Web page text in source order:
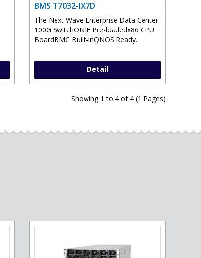
BMS T7032-IX7D
The Next Wave Enterprise Data Center
100G SwitchONIE Pre-loadedx86 CPU
BoardBMC Built-inQNOS Ready..
Detail
Showing 1 to 4 of 4 (1 Pages)